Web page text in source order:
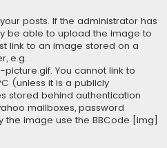
posts. If the administrator has
be able to upload the image to
link to an image stored on a
e.g.
You cannot link to
(unless it is a publicly
stored behind authentication
mailboxes, password
the image use the BBCode [img]